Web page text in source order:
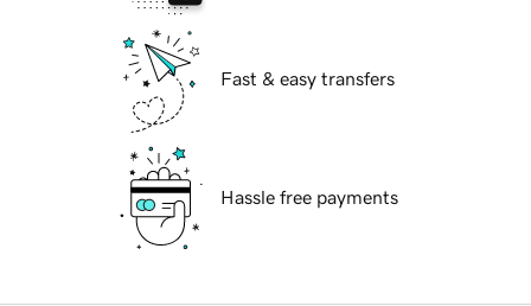
Fast & easy transfers
Hassle free payments